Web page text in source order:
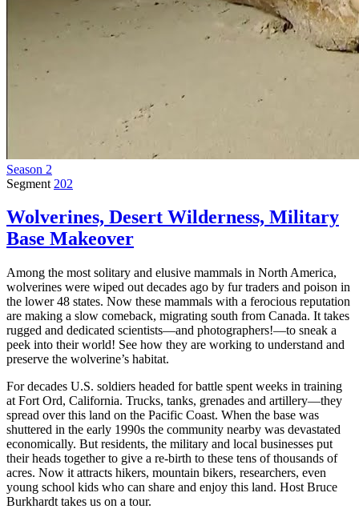
Season 2
Segment 202
Wolverines, Desert Wilderness, Military
Base Makeover
Among the most solitary and elusive mammals in North America,
wolverines were wiped out decades ago by fur traders and poison in
the lower 48 states. Now these mammals with a ferocious reputation
are making a slow comeback, migrating south from Canada. It takes
rugged and dedicated scientists—and photographers!—to sneak a
peek into their world! See how they are working to understand and
preserve the wolverine’s habitat.
For decades U.S. soldiers headed for battle spent weeks in training
at Fort Ord, California. Trucks, tanks, grenades and artillery—they
spread over this land on the Pacific Coast. When the base was
shuttered in the early 1990s the community nearby was devastated
economically. But residents, the military and local businesses put
their heads together to give a re-birth to these tens of thousands of
acres. Now it attracts hikers, mountain bikers, researchers, even
young school kids who can share and enjoy this land. Host Bruce
Burkhardt takes us on a tour.